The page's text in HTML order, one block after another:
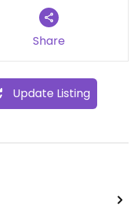
Share
Update Listing